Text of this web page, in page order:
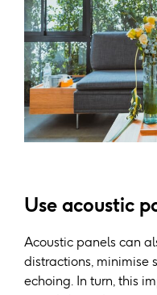
Use acoustic
Acoustic panels can
distractions, minimise
echoing. In turn, this